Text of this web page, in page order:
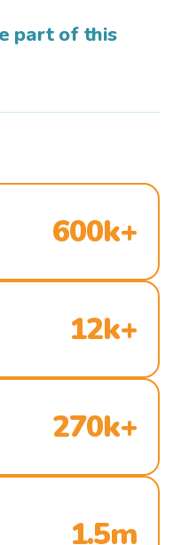
part of this
600k+
12k+
270k+
1.5m